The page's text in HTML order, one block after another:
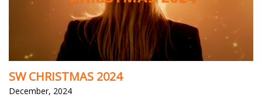
SW CHRISTMAS 2024
December, 2024